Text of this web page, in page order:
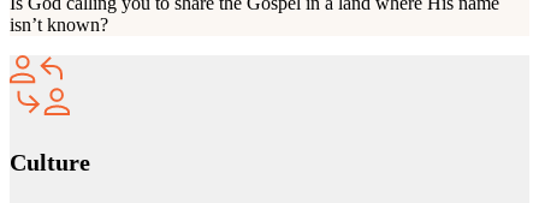
isn’t known?
Culture